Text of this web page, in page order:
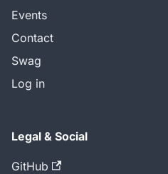
Events
Contact
Swag
Log in
Legal & Social
GitHub